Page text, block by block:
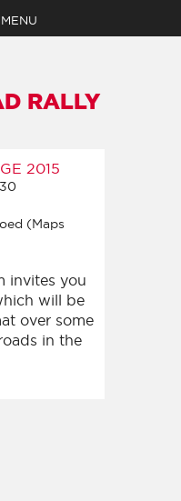
RALLY
2015
(Maps
invites you
will be
over some
in the